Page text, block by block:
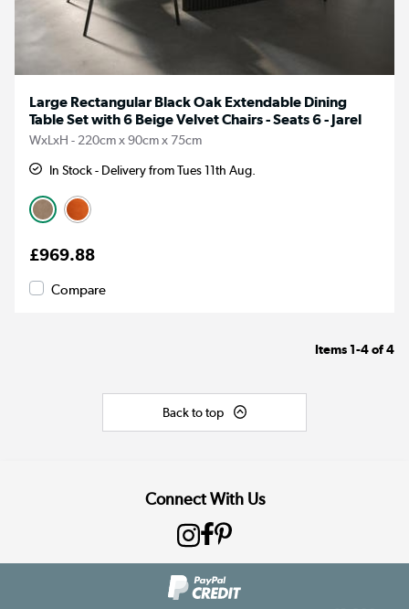
Large Rectangular Black Oak Extendable Dining
Table Set with 6 Beige Velvet Chairs - Seats 6 - Jarel
WxLxH - 220cm x 90cm x 75cm
In Stock - Delivery from Tues 11th Aug.
£969.88
Compare
Items 1-4of4
Back to top
Connect With Us